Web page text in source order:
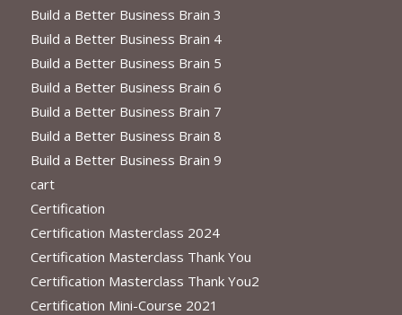
Build a Better Business Brain 3
Build a Better Business Brain 4
Build a Better Business Brain 5
Build a Better Business Brain 6
Build a Better Business Brain 7
Build a Better Business Brain 8
Build a Better Business Brain 9
cart
Certification
Certification Masterclass 2024
Certification Masterclass Thank You
Certification Masterclass Thank You2
Certification Mini-Course 2021